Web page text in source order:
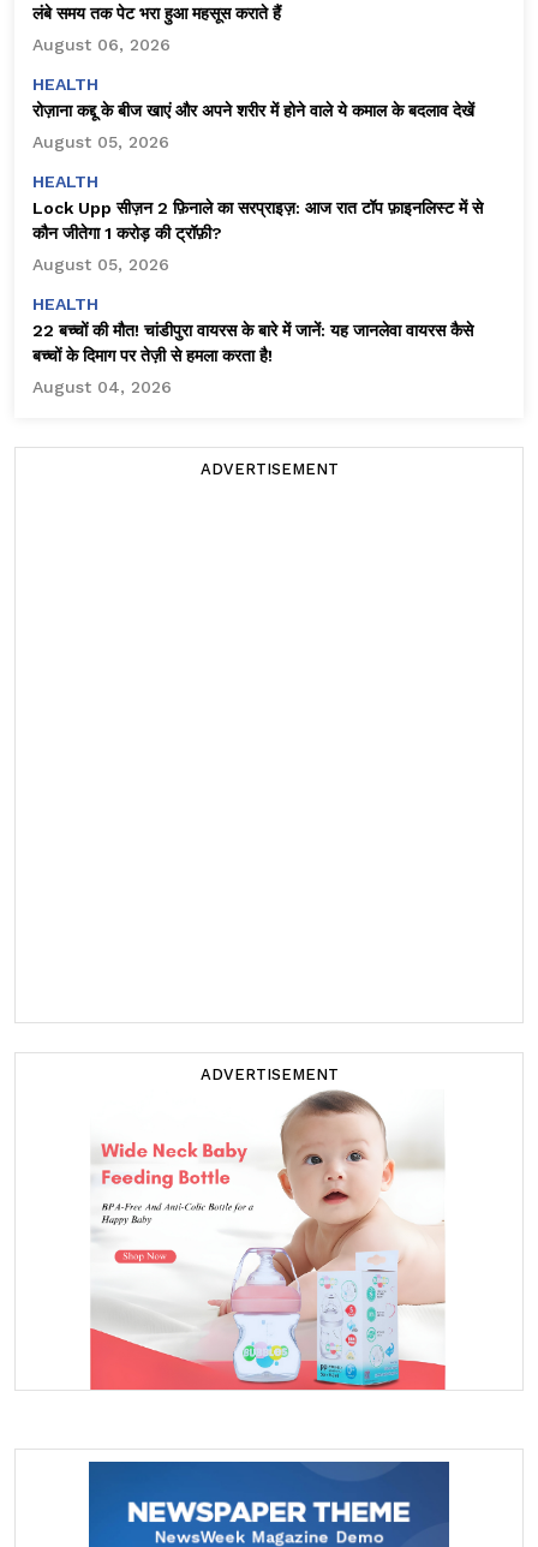
लंबे समय तक पेट भरा हुआ महसूस कराते हैं
August 06, 2026
HEALTH
रोज़ाना कद्दू के बीज खाएं और अपने शरीर में होने वाले ये कमाल के बदलाव देखें
August 05, 2026
HEALTH
Lock Upp सीज़न 2 फ़िनाले का सरप्राइज़: आज रात टॉप फ़ाइनलिस्ट में से
कौन जीतेगा ₹1 करोड़ की ट्रॉफ़ी?
August 05, 2026
HEALTH
22 बच्चों की मौत! चांडीपुरा वायरस के बारे में जानें: यह जानलेवा वायरस कैसे
बच्चों के दिमाग पर तेज़ी से हमला करता है!
August 04, 2026
ADVERTISEMENT
ADVERTISEMENT